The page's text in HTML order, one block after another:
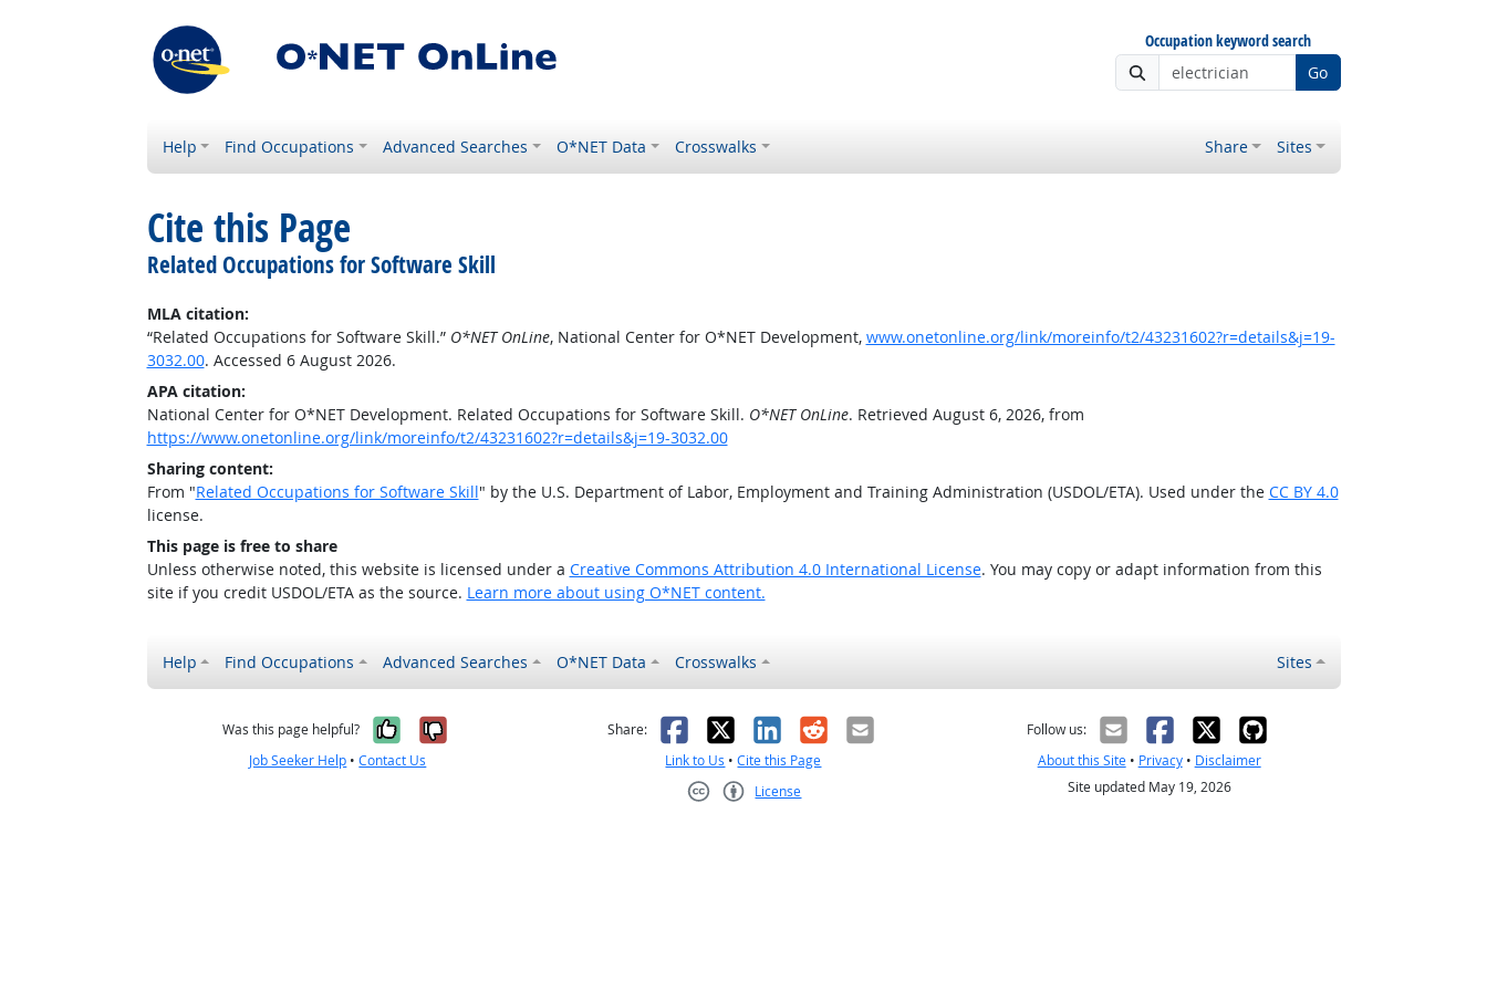
Occupation keyword search
Go
Help Find Occupations Advanced Searches O*NET Data Crosswalks Share Sites
Cite this Page
Related Occupations for Software Skill
MLA citation:
“Related Occupations for Software Skill.” O*NET OnLine, National Center for O*NET Development, www.onetonline.org/link/moreinfo/t2/43231602?r=details&j=19-
3032.00. Accessed 6 August 2026.
APA citation:
National Center for O*NET Development. Related Occupations for Software Skill. O*NET OnLine. Retrieved August 6, 2026, from
https://www.onetonline.org/link/moreinfo/t2/43231602?r=details&j=19-3032.00
Sharing content:
From "Related Occupations for Software Skill" by the U.S. Department of Labor, Employment and Training Administration (USDOL/ETA). Used under the CC BY 4.0
license.
This page is free to share
Unless otherwise noted, this website is licensed under a Creative Commons Attribution 4.0 International License. You may copy or adapt information from this
site if you credit USDOL/ETA as the source. Learn more about using O*NET content.
Help Find Occupations Advanced Searches O*NET Data Crosswalks Sites
Was this page helpful? Yes, it was helpful
No, it was not helpful
Job Seeker Help •Contact Us
Share: Facebook
X LinkedIn
RedditEmail
Link to Us •Cite this Page
License
Follow us:
About this Site• Privacy• Disclaimer
Site updated May 19, 2026